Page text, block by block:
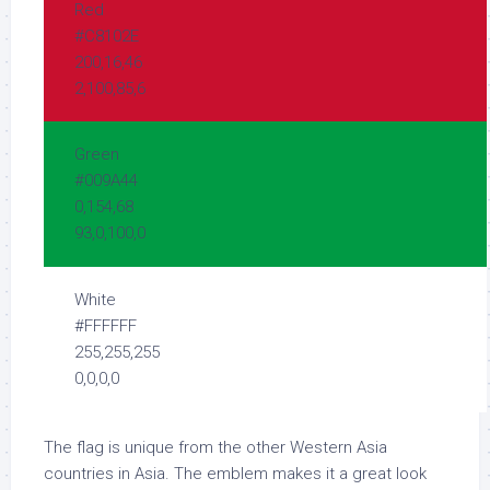
Red
#C8102E
200,16,46
2,100,85,6
Green
#009A44
0,154,68
93,0,100,0
White
#FFFFFF
255,255,255
0,0,0,0
The flag is unique from the other Western Asia
countries in Asia. The emblem makes it a great look